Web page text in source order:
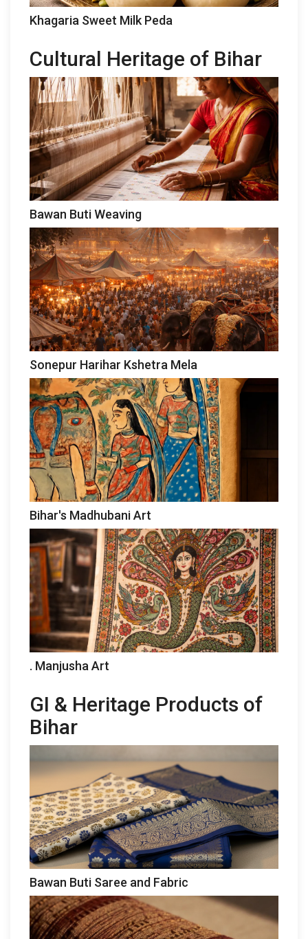
Khagaria Sweet Milk Peda
Cultural Heritage of Bihar
Bawan Buti Weaving
Sonepur Harihar Kshetra Mela
Bihar's Madhubani Art
. Manjusha Art
GI & Heritage Products of
Bihar
Bawan Buti Saree and Fabric